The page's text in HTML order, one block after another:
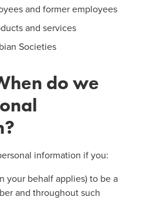
and former employees
and services
Societies
do we
information if you:
your behalf applies) to be a
and throughout such